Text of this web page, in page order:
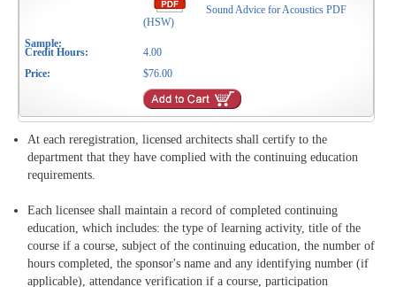
Sound Advice for Acoustics PDF
(HSW)
4.00
$76.00
At each reregistration, licensed architects shall certify to the
department that they have complied with the continuing education
requirements.
Each licensee shall maintain a record of completed continuing
education, which includes: the type of learning activity, title of the
course if a course, subject of the continuing education, the number of
hours completed, the sponsor's name and any identifying number (if
applicable), attendance verification if a course, participation